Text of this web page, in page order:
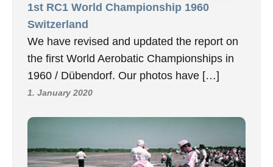
1st RC1 World Championship 1960
Switzerland
We have revised and updated the report on
the first World Aerobatic Championships in
1960 / Dübendorf. Our photos have […]
1. January 2020